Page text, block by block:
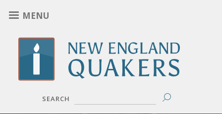
to
main
content
MENU
SEARCH